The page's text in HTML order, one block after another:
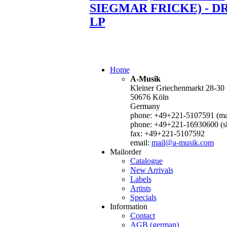
SIEGMAR FRICKE) -
LP
Home
A-Musik
Kleiner Griechenmarkt 28-30
50676 Köln
Germany
phone: +49+221-5107591
phone: +49+221-16930600
fax: +49+221-5107592
email: mail@a-musik.com
Mailorder
Catalogue
New Arrivals
Labels
Artists
Specials
Information
Contact
AGB (german)